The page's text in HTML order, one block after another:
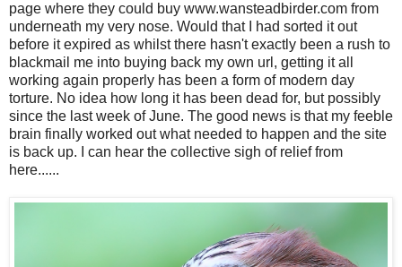
page where they could buy www.wansteadbirder.com from
underneath my very nose. Would that I had sorted it out
before it expired as whilst there hasn't exactly been a rush to
blackmail me into buying back my own url, getting it all
working again properly has been a form of modern day
torture. No idea how long it has been dead for, but possibly
since the last week of June. The good news is that my feeble
brain finally worked out what needed to happen and the site
is back up. I can hear the collective sigh of relief from
here......